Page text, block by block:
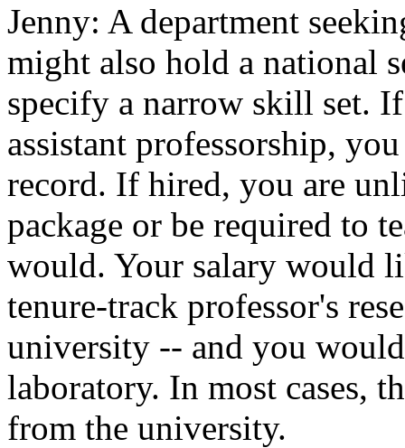
Jenny: A department
might also hold a national
specify a narrow skill set.
assistant professorship,
record. If hired, you are
package or be required to
would. Your salary would
tenure-track professor's
university -- and you
laboratory. In most cases,
from the university.